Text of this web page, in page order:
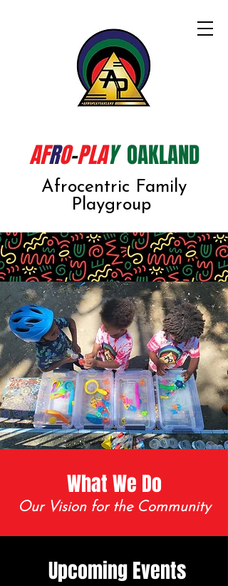
AFRO-PLAYOAKLAND
Afrocentric Family
Playgroup
What We Do
Our Vision for the Community
Upcoming Events